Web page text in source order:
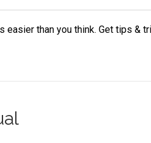
easier than you think. Get tips &